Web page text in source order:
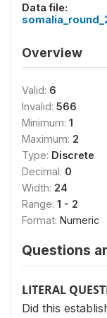
Data file:
Overview
Valid: 6
Invalid: 566
Minimum: 1
Maximum: 2
Type: Discrete
Decimal: 0
Width: 24
Range: 1 - 2
Format: Numeric
Questions
LITERAL
Did this